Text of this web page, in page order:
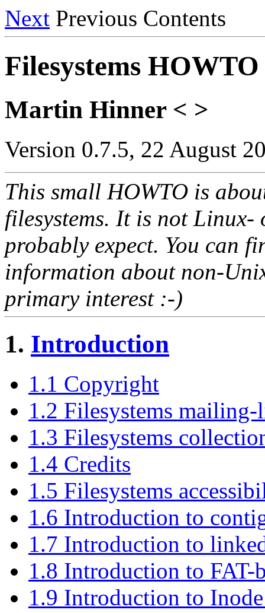
Next Previous Contents
Filesystems HOWTO
Martin Hinner < >
Version 0.7.5, 22 August
This small HOWTO is
filesystems. It is not
probably expect. You can
information about non-
primary interest :-)
1. Introduction
1.1 Copyright
1.2 Filesystems mailing-
1.3 Filesystems
1.4 Credits
1.5 Filesystems
1.6 Introduction to
1.7 Introduction to
1.8 Introduction to FAT-
1.9 Introduction to